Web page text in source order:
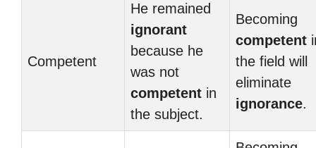
Competent
He remained
ignorant
because he
was not
competent in
the subject.
Becoming
competent
the field will
eliminate
ignorance.